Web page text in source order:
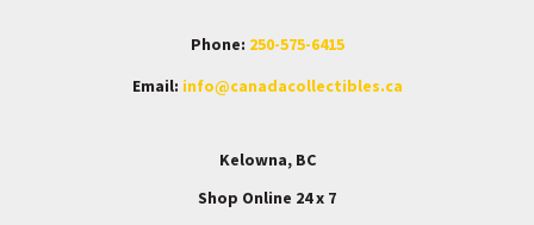
Phone: 250-575-6415
Email: info@canadacollectibles.ca
Kelowna, BC
Shop Online 24 x 7